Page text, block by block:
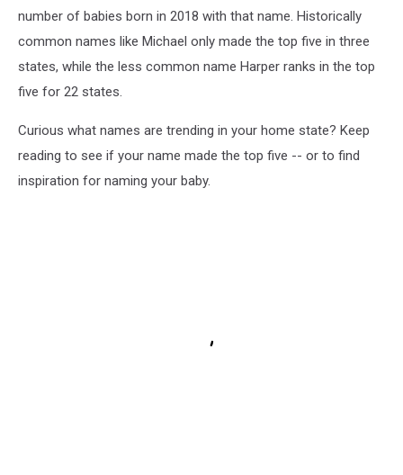
number of babies born in 2018 with that name. Historically
common names like Michael only made the top five in three
states, while the less common name Harper ranks in the top
five for 22 states.
Curious what names are trending in your home state? Keep
reading to see if your name made the top five -- or to find
inspiration for naming your baby.